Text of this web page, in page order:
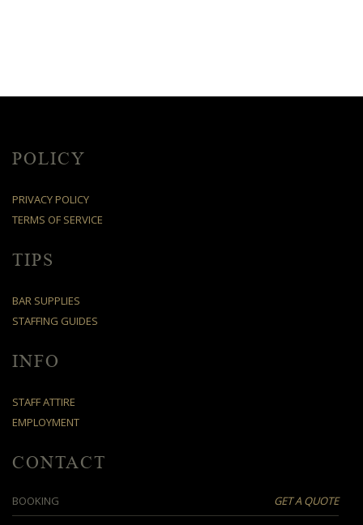
POLICY
PRIVACY POLICY
TERMS OF SERVICE
TIPS
BAR SUPPLIES
STAFFING GUIDES
INFO
STAFF ATTIRE
EMPLOYMENT
CONTACT
BOOKING
GET A QUOTE